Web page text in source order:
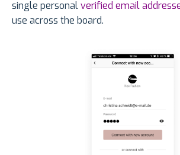
single personalverified email
use across the board.